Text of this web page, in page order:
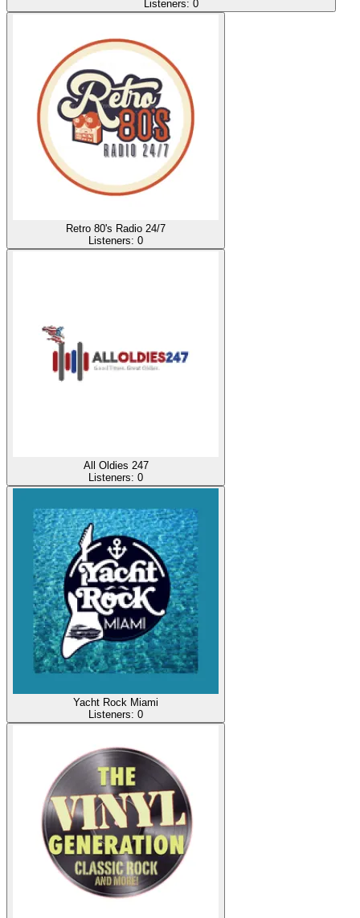
Listeners: 0
Retro 80's Radio 24/7
Listeners: 0
All Oldies 247
Listeners: 0
Yacht Rock Miami
Listeners: 0